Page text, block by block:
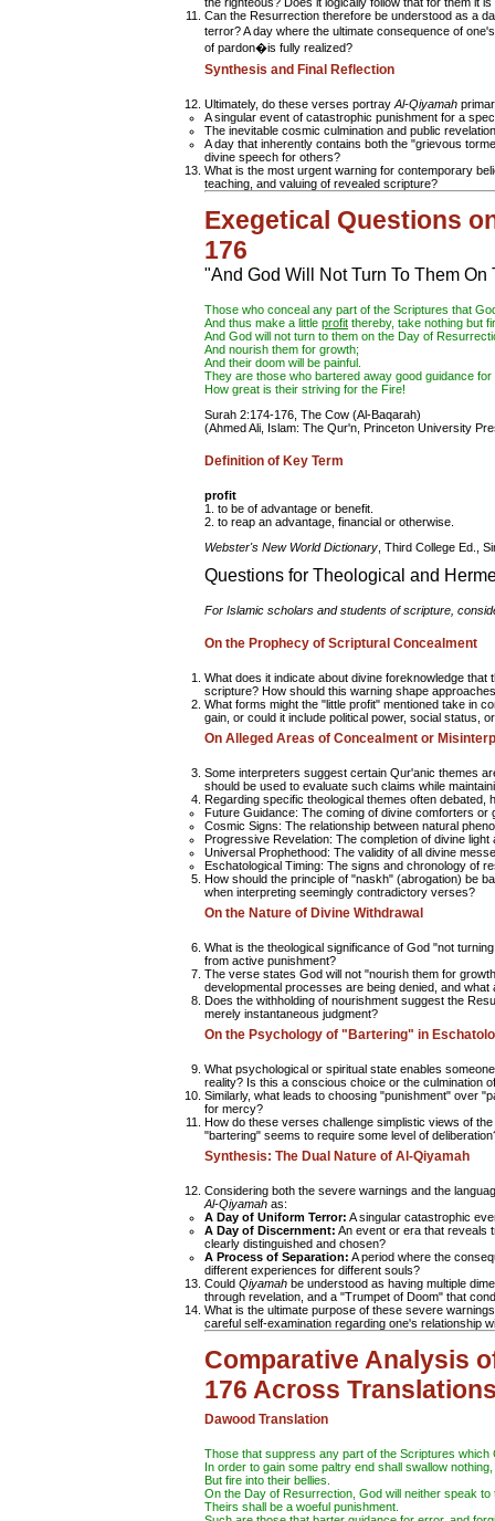
Can the Resurrection therefore be understood as a
terror? A day where the ultimate consequence of
of pardon�is fully realized?
Synthesis and Final Reflection
Ultimately, do these verses portray Al-Qiyamah
A singular event of catastrophic punishment for a
The inevitable cosmic culmination and public
A day that inherently contains both the "grievous
divine speech for others?
What is the most urgent warning for contemporary
teaching, and valuing of revealed scripture?
Exegetical Questions
176
"And God Will Not Turn To Them
Those who conceal any part of the Scriptures that
And thus make a little profit thereby, take nothing but
And God will not turn to them on the Day of
And nourish them for growth;
And their doom will be painful.
They are those who bartered away good guidance
How great is their striving for the Fire!
Surah 2:174-176, The Cow (Al-Baqarah)
(Ahmed Ali, Islam: The Qur'n, Princeton University
Definition of Key Term
profit
1. to be of advantage or benefit.
2. to reap an advantage, financial or otherwise.
Webster's New World Dictionary , Third College Ed.,
Questions for Theological and
For Islamic scholars and students of scripture,
On the Prophecy of Scriptural Concealment
What does it indicate about divine foreknowledge
scripture? How should this warning shape
What forms might the "little profit" mentioned take in
gain, or could it include political power, social status,
On Alleged Areas of Concealment or
Some interpreters suggest certain Qur'anic themes
should be used to evaluate such claims while
Regarding specific theological themes often
Future Guidance: The coming of divine comforters or
Cosmic Signs: The relationship between natural
Progressive Revelation: The completion of divine
Universal Prophethood: The validity of all divine
Eschatological Timing: The signs and chronology of
How should the principle of "naskh" (abrogation) be
when interpreting seemingly contradictory verses?
On the Nature of Divine Withdrawal
What is the theological significance of God "not
from active punishment?
The verse states God will not "nourish them for
developmental processes are being denied, and
Does the withholding of nourishment suggest the
merely instantaneous judgment?
On the Psychology of "Bartering" in
What psychological or spiritual state enables
reality? Is this a conscious choice or the culmination
Similarly, what leads to choosing "punishment" over
for mercy?
How do these verses challenge simplistic views of
"bartering" seems to require some level of
Synthesis: The Dual Nature of Al-Qiyamah
Considering both the severe warnings and the
Al-Qiyamah as:
A Day of Uniform Terror: A singular catastrophic
A Day of Discernment: An event or era that reveals
clearly distinguished and chosen?
A Process of Separation: A period where the
different experiences for different souls?
Could Qiyamah be understood as having multiple
through revelation, and a "Trumpet of Doom" that
What is the ultimate purpose of these severe
careful self-examination regarding one's relationship
Comparative Analysis
176 Across
Dawood Translation
Those that suppress any part of the Scriptures which
In order to gain some paltry end shall swallow nothing,
But fire into their bellies.
On the Day of Resurrection, God will neither speak to
Theirs shall be a woeful punishment.